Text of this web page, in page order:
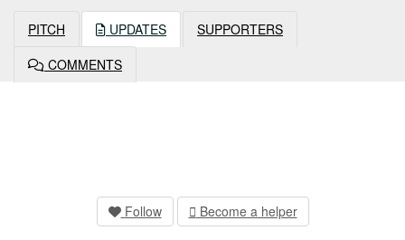
PITCH UPDATES
SUPPORTERS
COMMENTS
Follow Become a helper